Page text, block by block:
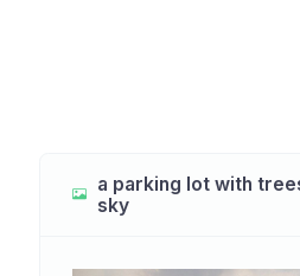
a parking lot with
sky